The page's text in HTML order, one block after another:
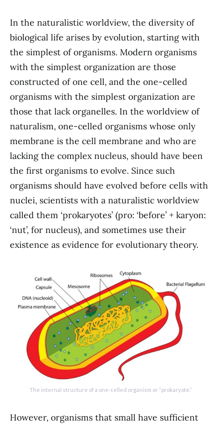
In the naturalistic worldview, the diversity of
biological life arises by evolution, starting with
the simplest of organisms. Modern organisms
with the simplest organization are those
constructed of one cell, and the one-celled
organisms with the simplest organization are
those that lack organelles. In the worldview of
naturalism, one-celled organisms whose only
membrane is the cell membrane and who are
lacking the complex nucleus, should have been
the first organisms to evolve. Since such
organisms should have evolved before cells with
nuclei, scientists with a naturalistic worldview
called them ‘prokaryotes’ (pro: ‘before’ + karyon:
‘nut’, for nucleus), and sometimes use their
existence as evidence for evolutionary theory.
The internal structure of a one-celled organism or “prokaryote.”
However, organisms that small have sufficient